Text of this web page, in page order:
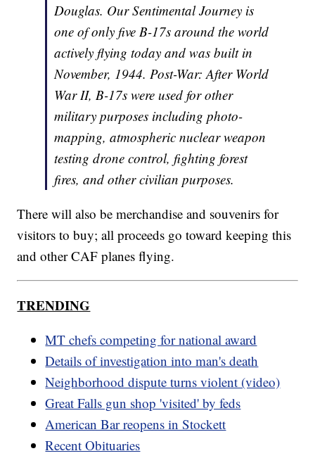
Douglas. Our Sentimental Journey is
one of only five B-17s around the world
actively flying today and was built in
November, 1944. Post-War: After World
War II, B-17s were used for other
military purposes including photo-
mapping, atmospheric nuclear weapon
testing drone control, fighting forest
fires, and other civilian purposes.
There will also be merchandise and souvenirs for
visitors to buy; all proceeds go toward keeping this
and other CAF planes flying.
TRENDING
MT chefs competing for national award
Details of investigation into man's death
Neighborhood dispute turns violent (video)
Great Falls gun shop 'visited' by feds
American Bar reopens in Stockett
Recent Obituaries